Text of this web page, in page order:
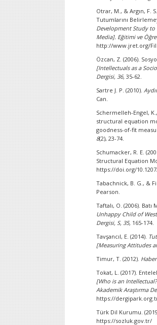
Otrar, M., & Argın, F.
Tutumlarını
Development Study to
Media]. Eğitimi ve
http://www.jret.org/
Özcan, Z. (2006).
[Intellectuals as a
Dergisi, 36, 35-62.
Sartre J. P. (2010).
Can.
Schermelleh-Engel,
structural equation
goodness-of-fit
8(2), 23-74.
Schumacker, R. E.
Structural Equation
https://doi.org/
Tabachnick, B. G., &
Pearson.
Taftalı, O. (2006).
Unhappy Child of
Dergisi, S, 35, 165-174.
Tavşancıl, E. (2014).
[Measuring Attitudes
Timur, T. (2012).
Tokat, L. (2017).
[Who is an
Akademik Araştırma
https://
Türk Dil Kurumu.
https://sozluk.gov.tr/